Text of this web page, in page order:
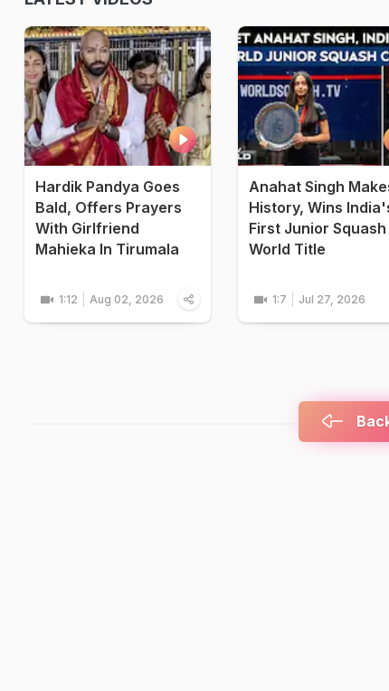
Hardik Pandya Goes
Bald, Offers Prayers
With Girlfriend
Mahieka In Tirumala
1:12 Aug 02, 2026
Anahat Singh
History, Wins
First Junior Squash
World Title
1:7 Jul 27, 2026